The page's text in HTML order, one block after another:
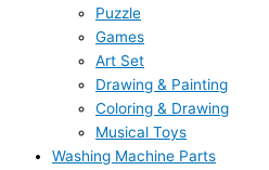
Puzzle
Games
Art Set
Drawing & Painting
Coloring & Drawing
Musical Toys
Washing Machine Parts